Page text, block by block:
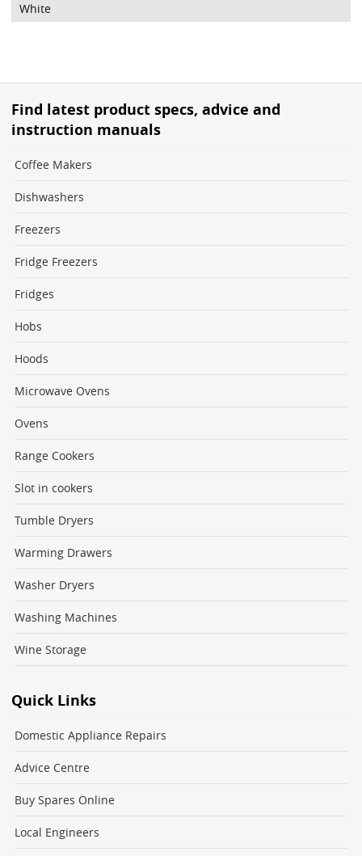
White
Find latest product specs, advice and
instruction manuals
Coffee Makers
Dishwashers
Freezers
Fridge Freezers
Fridges
Hobs
Hoods
Microwave Ovens
Ovens
Range Cookers
Slot in cookers
Tumble Dryers
Warming Drawers
Washer Dryers
Washing Machines
Wine Storage
Quick Links
Domestic Appliance Repairs
Advice Centre
Buy Spares Online
Local Engineers